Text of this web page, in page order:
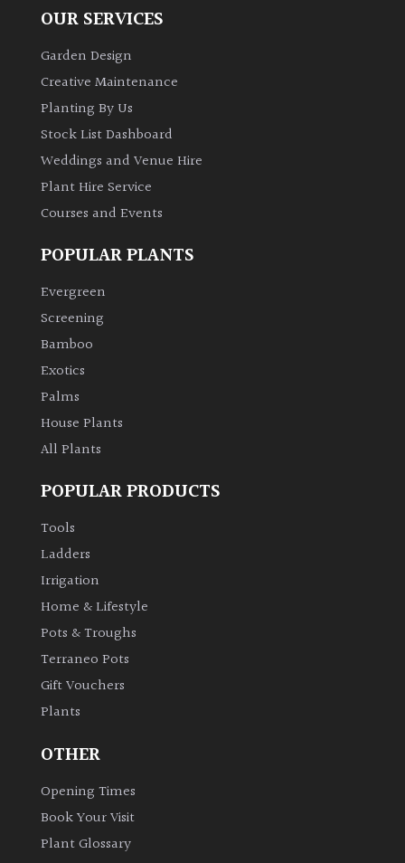
FEATURES
Interesting
Interesting
colour
Interesting
Shape
Cloud-
Pruned
Fragrant
Produces
OUR SERVICES
Garden Design
Creative Maintenance
Planting By Us
Stock List Dashboard
Weddings and Venue Hire
Plant Hire Service
Courses and Events
POPULAR PLANTS
Evergreen
Screening
Bamboo
Exotics
Palms
House Plants
All Plants
POPULAR PRODUCTS
Tools
Ladders
Irrigation
Home & Lifestyle
Pots & Troughs
Terraneo Pots
Gift Vouchers
Plants
OTHER
Opening Times
Book Your Visit
Plant Glossary